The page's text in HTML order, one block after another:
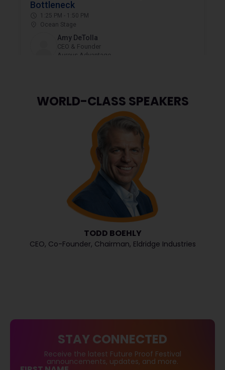
WORLD-CLASS SPEAKERS
TODD BOEHLY
CEO, Co-Founder, Chairman, Eldridge Industries
STAY CONNECTED
Receive the latest Future Proof Festival
announcements, updates, and more.